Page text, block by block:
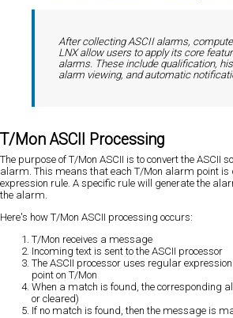
After collecting ASCII alarms,
LNX allow users to apply its core
alarms. These include qualification,
alarm viewing, and automatic
T/Mon ASCII Processing
The purpose of T/Mon ASCII is to convert the ASCII
alarm. This means that each T/Mon alarm point
expression rule. A specific rule will generate the
the alarm.
Here's how T/Mon ASCII processing occurs:
T/Mon receives a message
Incoming text is sent to the ASCII processor
The ASCII processor uses regular
point on T/Mon
When a match is found, the corresponding
or cleared)
If no match is found, then the message is